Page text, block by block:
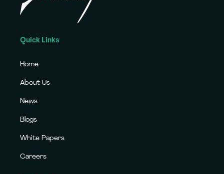
Quick Links
Home
About Us
News
Blogs
White Papers
Careers